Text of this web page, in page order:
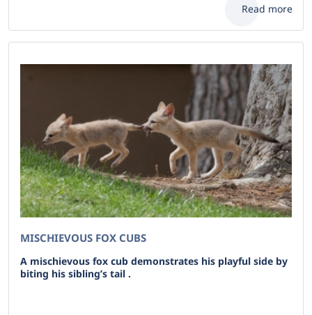
Read more
MISCHIEVOUS FOX CUBS
A mischievous fox cub demonstrates his playful side by
biting his sibling’s tail .